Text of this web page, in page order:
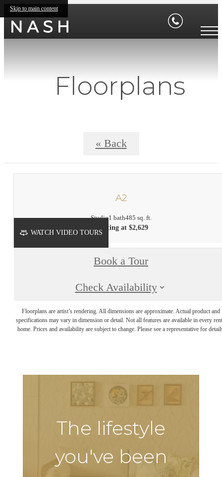
Skip to main content
Floorplans
« Back
A2
Studio1 bath485 sq. ft.
Starting at $2,629
WATCH VIDEO TOURS
Book a Tour
Check Availability
Floorplans are artist’s rendering. All dimensions are approximate. Actual product and
specifications may vary in dimension or detail. Not all features are available in every
home. Prices and availability are subject to change. Please see a representative for
The lifestyle
you've been